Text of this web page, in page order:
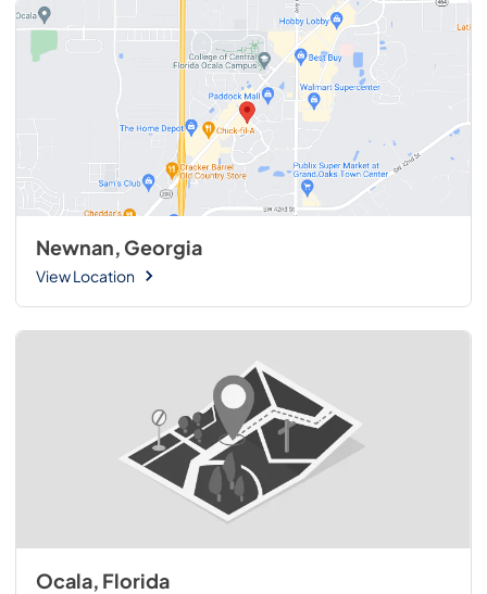
Newnan, Georgia
View Location
Ocala, Florida